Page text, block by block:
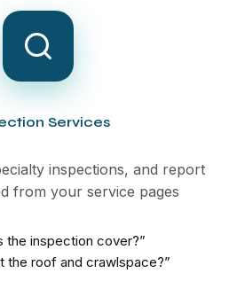
Services
inspections, and report
from your service pages
the inspection cover?”
the roof and crawlspace?”